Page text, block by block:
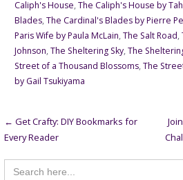
Caliph's House, The Caliph's House by
Blades, The Cardinal's Blades by Pierre
Paris Wife by Paula McLain, The Salt Road,
Johnson, The Sheltering Sky, The
Street of a Thousand Blossoms, The
by Gail Tsukiyama
Post
navigation
← Get Crafty: DIY Bookmarks for
Every Reader
Search
for: